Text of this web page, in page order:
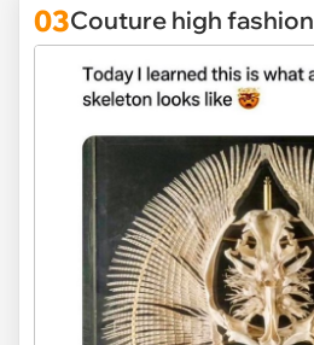
03Couture high fashion